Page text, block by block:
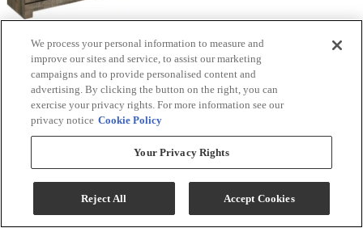
Signature Design by Ashley® Trinell Brown TV
Stand with Electric Fireplace
Model #:W446W9
Call for Best Price
View
Compare
We process your personal information to measure and
improve our sites and service, to assist our marketing
campaigns and to provide personalised content and
advertising. By clicking the button on the right, you can
exercise your privacy rights. For more information see our
privacy notice Cookie Policy
Your Privacy Rights
Reject All Accept Cookies